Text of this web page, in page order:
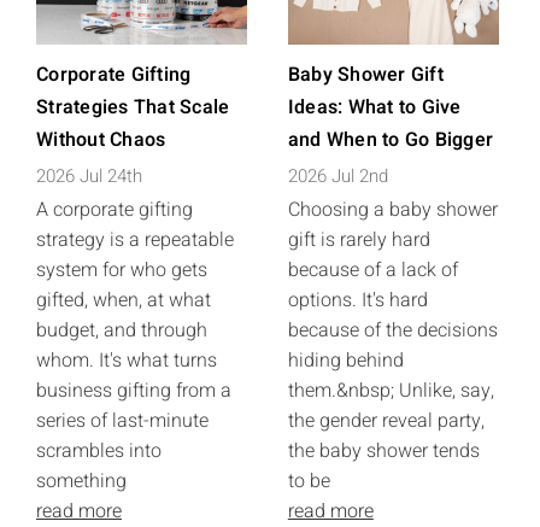
Corporate Gifting
Strategies That Scale
Without Chaos
2026 Jul 24th
A corporate gifting
strategy is a repeatable
system for who gets
gifted, when, at what
budget, and through
whom. It's what turns
business gifting from a
series of last-minute
scrambles into
something
read more
Baby Shower Gift
Ideas: What to Give
and When to Go Bigger
2026 Jul 2nd
Choosing a baby shower
gift is rarely hard
because of a lack of
options. It's hard
because of the decisions
hiding behind
them.&nbsp; Unlike, say,
the gender reveal party,
the baby shower tends
to be
read more